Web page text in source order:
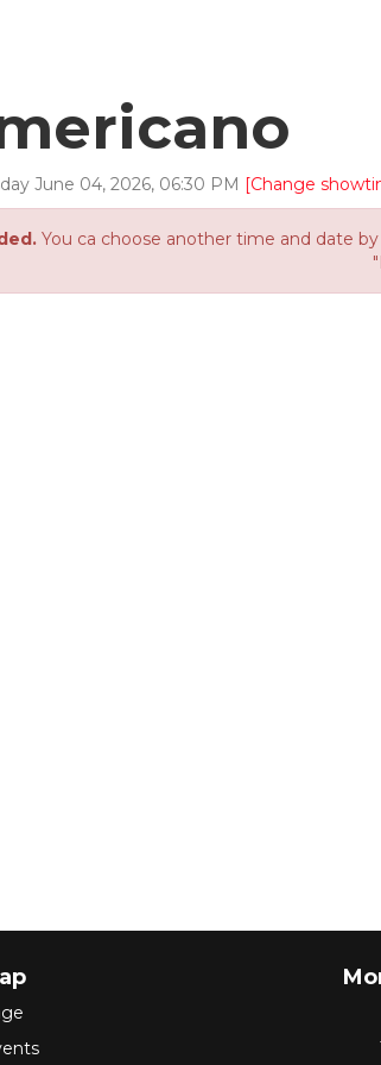
June 04, 2026, 06:30 PM [Change
You ca choose another time and date